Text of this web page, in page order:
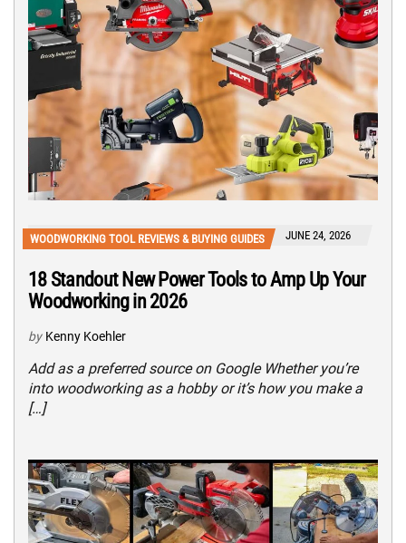
WOODWORKING TOOL REVIEWS & BUYING GUIDES JUNE 24, 2026
18 Standout New Power Tools to Amp Up Your
Woodworking in 2026
by Kenny Koehler
Add as a preferred source on Google Whether you’re
into woodworking as a hobby or it’s how you make a
[…]